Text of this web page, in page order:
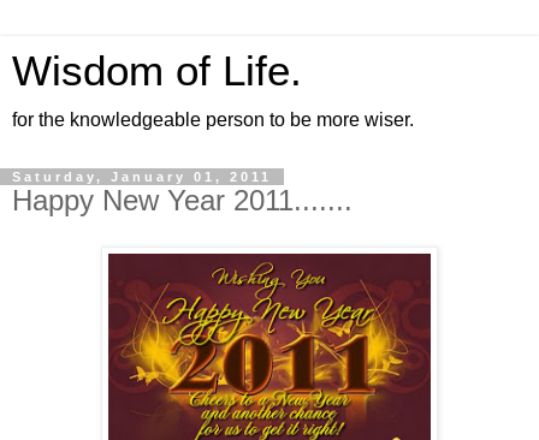
Wisdom of Life.
for the knowledgeable person to be more wiser.
Saturday, January 01, 2011
Happy New Year 2011.......